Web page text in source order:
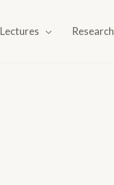
Lectures Research